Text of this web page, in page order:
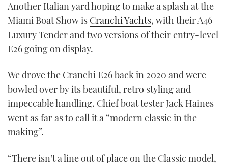
Another Italian yard hoping to make a splash at the
Miami Boat Show is Cranchi Yachts, with their A46
Luxury Tender and two versions of their entry-level
E26 going on display.
We drove the Cranchi E26 back in 2020 and were
bowled over by its beautiful, retro styling and
impeccable handling. Chief boat tester Jack Haines
went as far as to call it a “modern classic in the
making”.
“There isn’t a line out of place on the Classic model,